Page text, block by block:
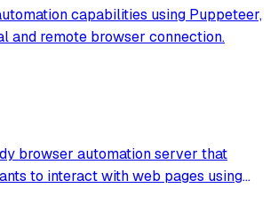
capabilities using Puppeteer,
and remote browser connection.
browser automation server that
to interact with web pages using